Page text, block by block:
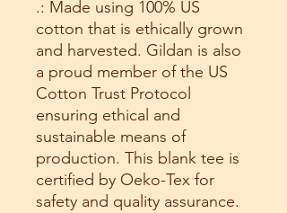
.: Made using 100% US
cotton that is ethically grown
and harvested. Gildan is also
a proud member of the US
Cotton Trust Protocol
ensuring ethical and
sustainable means of
production. This blank tee is
certified by Oeko-Tex for
safety and quality assurance.